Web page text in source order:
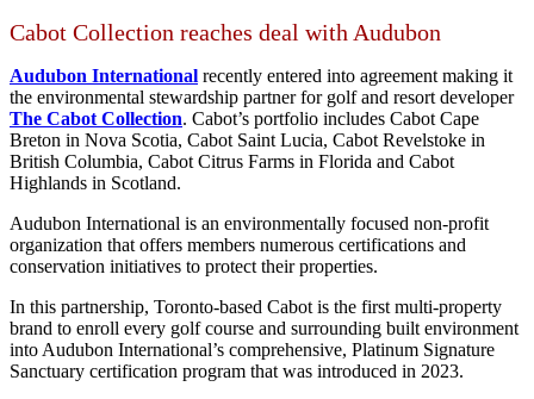
Cabot Collection reaches deal with Audubon
Audubon International recently entered into agreement making it
the environmental stewardship partner for golf and resort developer
The Cabot Collection. Cabot’s portfolio includes Cabot Cape
Breton in Nova Scotia, Cabot Saint Lucia, Cabot Revelstoke in
British Columbia, Cabot Citrus Farms in Florida and Cabot
Highlands in Scotland.
Audubon International is an environmentally focused non-profit
organization that offers members numerous certifications and
conservation initiatives to protect their properties.
In this partnership, Toronto-based Cabot is the first multi-property
brand to enroll every golf course and surrounding built environment
into Audubon International’s comprehensive, Platinum Signature
Sanctuary certification program that was introduced in 2023.